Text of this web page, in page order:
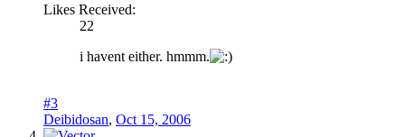
Likes Received:
22
i havent either. hmmm.
#3
Deibidosan, Oct 15, 2006